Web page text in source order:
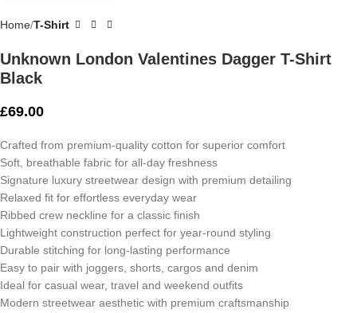
Home T-Shirt
Unknown London Valentines Dagger T-Shirt
Black
£69.00
Crafted from premium-quality cotton for superior comfort
Soft, breathable fabric for all-day freshness
Signature luxury streetwear design with premium detailing
Relaxed fit for effortless everyday wear
Ribbed crew neckline for a classic finish
Lightweight construction perfect for year-round styling
Durable stitching for long-lasting performance
Easy to pair with joggers, shorts, cargos and denim
Ideal for casual wear, travel and weekend outfits
Modern streetwear aesthetic with premium craftsmanship